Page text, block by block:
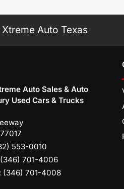
Auto Texas
Auto Sales & Auto
Used Cars & Trucks
77017
553-0010
(346) 701-4006
(346) 701-4008